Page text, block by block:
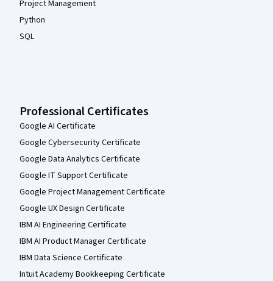
Project Management
Python
SQL
Professional Certificates
Google AI Certificate
Google Cybersecurity Certificate
Google Data Analytics Certificate
Google IT Support Certificate
Google Project Management Certificate
Google UX Design Certificate
IBM AI Engineering Certificate
IBM AI Product Manager Certificate
IBM Data Science Certificate
Intuit Academy Bookkeeping Certificate